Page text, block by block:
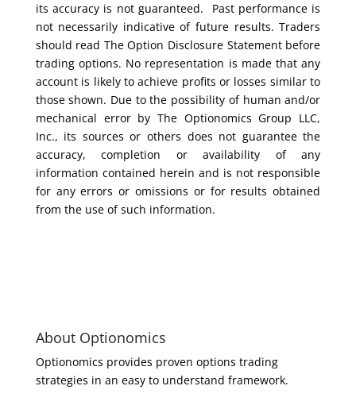
its accuracy is not guaranteed. Past performance is
not necessarily indicative of future results. Traders
should read The Option Disclosure Statement before
trading options. No representation is made that any
account is likely to achieve profits or losses similar to
those shown. Due to the possibility of human and/or
mechanical error by The Optionomics Group LLC,
Inc., its sources or others does not guarantee the
accuracy, completion or availability of any
information contained herein and is not responsible
for any errors or omissions or for results obtained
from the use of such information.
About Optionomics
Optionomics provides proven options trading
strategies in an easy to understand framework.